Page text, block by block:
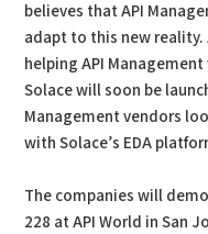
believes that API
adapt to this new
helping API
Solace will soon be
Management vendors
with Solace’s EDA
The companies will
228 at API World in San